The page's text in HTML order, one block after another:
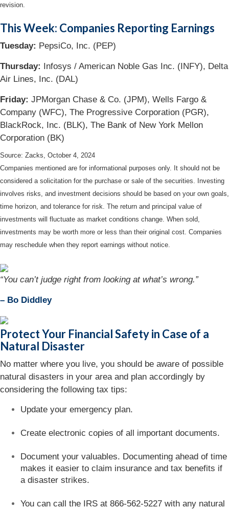
revision.
This Week: Companies Reporting Earnings
Tuesday: PepsiCo, Inc. (PEP)
Thursday: Infosys / American Noble Gas Inc. (INFY), Delta
Air Lines, Inc. (DAL)
Friday: JPMorgan Chase & Co. (JPM), Wells Fargo &
Company (WFC), The Progressive Corporation (PGR),
BlackRock, Inc. (BLK), The Bank of New York Mellon
Corporation (BK)
Source: Zacks, October 4, 2024
Companies mentioned are for informational purposes only. It should not be
considered a solicitation for the purchase or sale of the securities. Investing
involves risks, and investment decisions should be based on your own goals,
time horizon, and tolerance for risk. The return and principal value of
investments will fluctuate as market conditions change. When sold,
investments may be worth more or less than their original cost. Companies
may reschedule when they report earnings without notice.
“You can’t judge right from looking at what’s wrong.”
– Bo Diddley
Protect Your Financial Safety in Case of a
Natural Disaster
No matter where you live, you should be aware of possible
natural disasters in your area and plan accordingly by
considering the following tax tips:
Update your emergency plan.
Create electronic copies of all important documents.
Document your valuables. Documenting ahead of time
makes it easier to claim insurance and tax benefits if
a disaster strikes.
You can call the IRS at 866-562-5227 with any natural